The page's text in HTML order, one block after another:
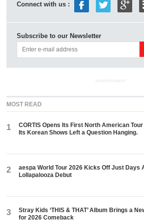
Connect with us :
Subscribe to our Newsletter
ADVERTISEMENT
MOST READ
1
CORTIS Opens Its First North American Tour
Its Korean Shows Left a Question Hanging.
2
aespa World Tour 2026 Kicks Off Just Days
Lollapalooza Debut
3
Stray Kids ‘THIS & THAT’ Album Brings a
for 2026 Comeback